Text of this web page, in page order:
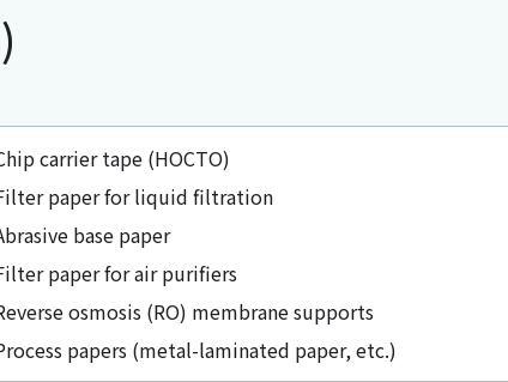
carrier tape (HOCTO)
paper for liquid filtration
base paper
paper for air purifiers
osmosis (RO) membrane supports
papers (metal-laminated paper, etc.)